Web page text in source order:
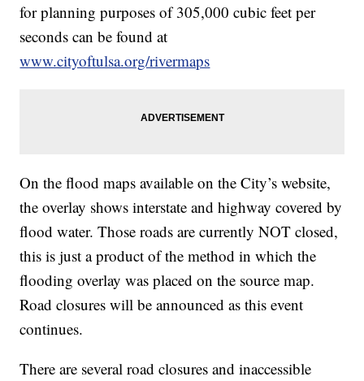
for planning purposes of 305,000 cubic feet per
seconds can be found at
www.cityoftulsa.org/rivermaps
On the flood maps available on the City’s website,
the overlay shows interstate and highway covered by
flood water. Those roads are currently NOT closed,
this is just a product of the method in which the
flooding overlay was placed on the source map.
Road closures will be announced as this event
continues.
There are several road closures and inaccessible